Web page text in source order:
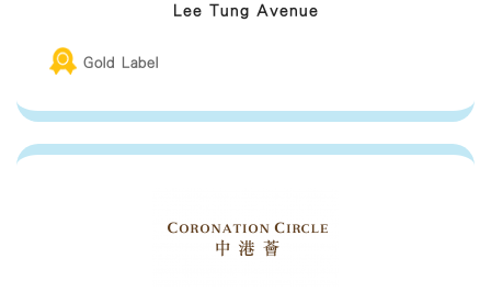
Lee Tung Avenue
Gold Label